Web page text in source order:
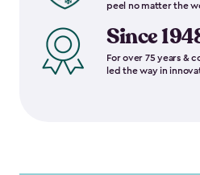
peel no matter the
Since
For over 75 years &
led the way in